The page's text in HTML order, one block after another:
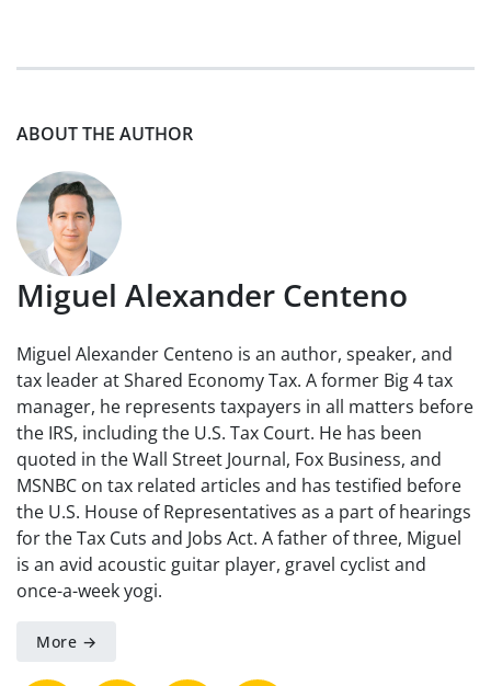
ABOUT THE AUTHOR
Miguel Alexander Centeno
Miguel Alexander Centeno is an author, speaker, and
tax leader at Shared Economy Tax. A former Big 4 tax
manager, he represents taxpayers in all matters before
the IRS, including the U.S. Tax Court. He has been
quoted in the Wall Street Journal, Fox Business, and
MSNBC on tax related articles and has testified before
the U.S. House of Representatives as a part of hearings
for the Tax Cuts and Jobs Act. A father of three, Miguel
is an avid acoustic guitar player, gravel cyclist and
once-a-week yogi.
More →